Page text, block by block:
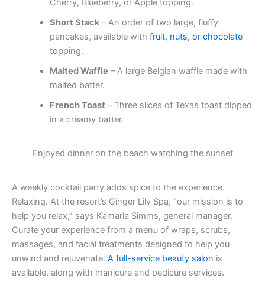
Cherry, Blueberry, or Apple topping.
Short Stack– An order of two large, fluffy
pancakes, available with fruit, nuts, or chocolate
topping.
Malted Waffle – A large Belgian waffle made with
malted batter.
French Toast – Three slices of Texas toast dipped
in a creamy batter.
Enjoyed dinner on the beach watching the sunset
A weekly cocktail party adds spice to the experience.
Relaxing. At the resort’s Ginger Lily Spa, “our mission is to
help you relax,” says Kamarla Simms, general manager.
Curate your experience from a menu of wraps, scrubs,
massages, and facial treatments designed to help you
unwind and rejuvenate. A full-service beauty salon is
available, along with manicure and pedicure services.